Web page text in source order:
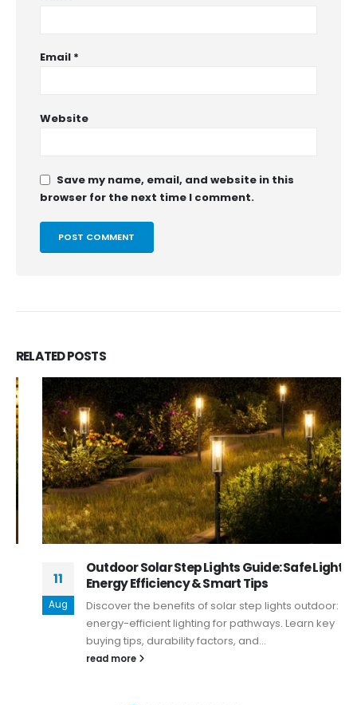
Email *
Website
Save my name, email, and website in this
browser for the next time I comment.
RELATEDPOSTS
Outdoor Solar Step Lights Guide: Safe Lighting,
Energy Efficiency & Smart Tips
Discover the benefits of solar step lights outdoor: safe,
energy-efficient lighting for pathways. Learn key
buying tips, durability factors, and...
read more